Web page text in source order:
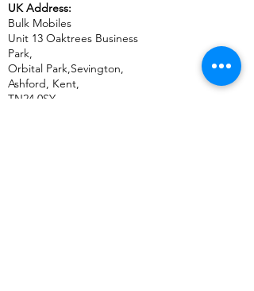
UK Address:
Bulk Mobiles
Unit 13 Oaktrees Business
Park,
Orbital Park,Sevington,
Ashford, Kent,
TN24 0SY